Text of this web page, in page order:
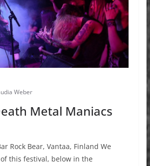
Weber
Metal Maniacs
Rock Bear, Vantaa, Finland We
this festival, below in the